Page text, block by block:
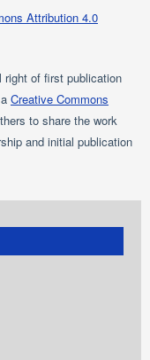
Attribution 4.0
right of first publication
Creative Commons
to share the work
and initial publication